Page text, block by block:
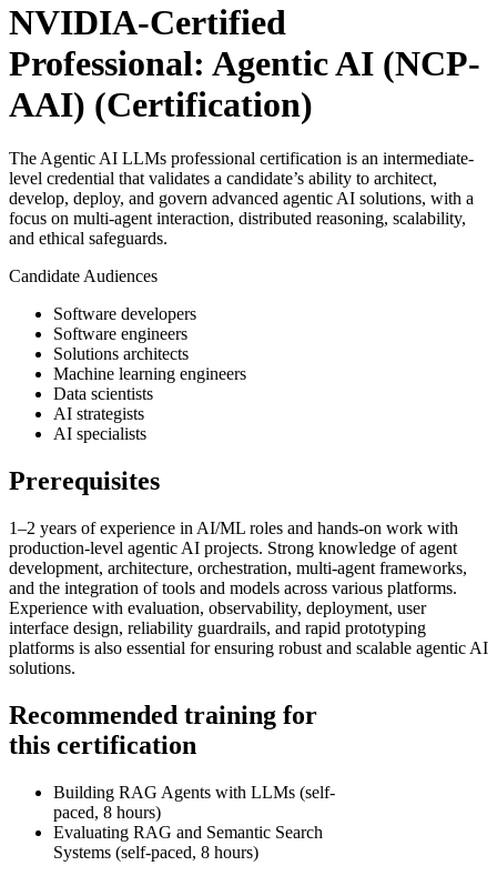
NVIDIA-Certified
Professional: Agentic AI (NCP-
AAI) (Certification)
The Agentic AI LLMs professional certification is an intermediate-
level credential that validates a candidate’s ability to architect,
develop, deploy, and govern advanced agentic AI solutions, with a
focus on multi-agent interaction, distributed reasoning, scalability,
and ethical safeguards.
Candidate Audiences
Software developers
Software engineers
Solutions architects
Machine learning engineers
Data scientists
AI strategists
AI specialists
Prerequisites
1–2 years of experience in AI/ML roles and hands-on work with
production-level agentic AI projects. Strong knowledge of agent
development, architecture, orchestration, multi-agent frameworks,
and the integration of tools and models across various platforms.
Experience with evaluation, observability, deployment, user
interface design, reliability guardrails, and rapid prototyping
platforms is also essential for ensuring robust and scalable agentic AI
solutions.
Recommended training for
this certification
Building RAG Agents with LLMs (self-
paced, 8 hours)
Evaluating RAG and Semantic Search
Systems (self-paced, 8 hours)